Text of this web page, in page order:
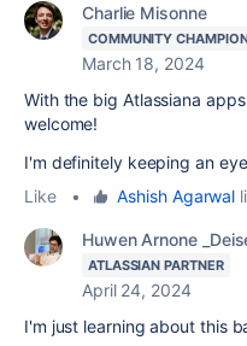
Charlie Misonne
COMMUNITY
March 18, 2024
With the big Atlassiana
welcome!
I'm definitely keeping an
Like
• Ashish Agarwal
Huwen Arnone
ATLASSIAN PARTNER
April 24, 2024
I'm just learning about this